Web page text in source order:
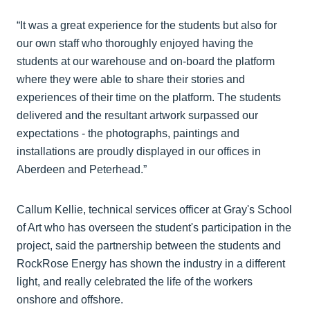
“It was a great experience for the students but also for
our own staff who thoroughly enjoyed having the
students at our warehouse and on-board the platform
where they were able to share their stories and
experiences of their time on the platform. The students
delivered and the resultant artwork surpassed our
expectations - the photographs, paintings and
installations are proudly displayed in our offices in
Aberdeen and Peterhead.”
Callum Kellie, technical services officer at Gray's School
of Art who has overseen the student's participation in the
project, said the partnership between the students and
RockRose Energy has shown the industry in a different
light, and really celebrated the life of the workers
onshore and offshore.